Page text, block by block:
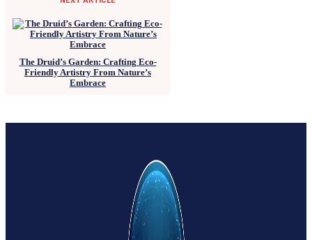
The Druid’s Garden: Crafting Eco-
Friendly Artistry From Nature’s
Embrace